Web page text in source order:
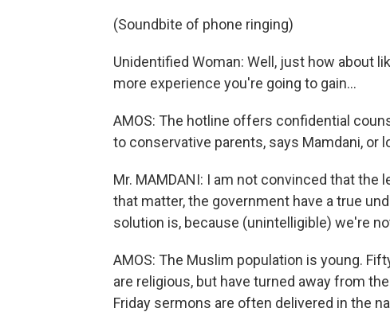
(Soundbite of phone ringing)
Unidentified Woman: Well, just how about
more experience you're going to gain...
AMOS: The hotline offers confidential
to conservative parents, says Mamdani, or
Mr. MAMDANI: I am not convinced that
that matter, the government have a true
solution is, because (unintelligible) we're
AMOS: The Muslim population is young.
are religious, but have turned away from
Friday sermons are often delivered in the